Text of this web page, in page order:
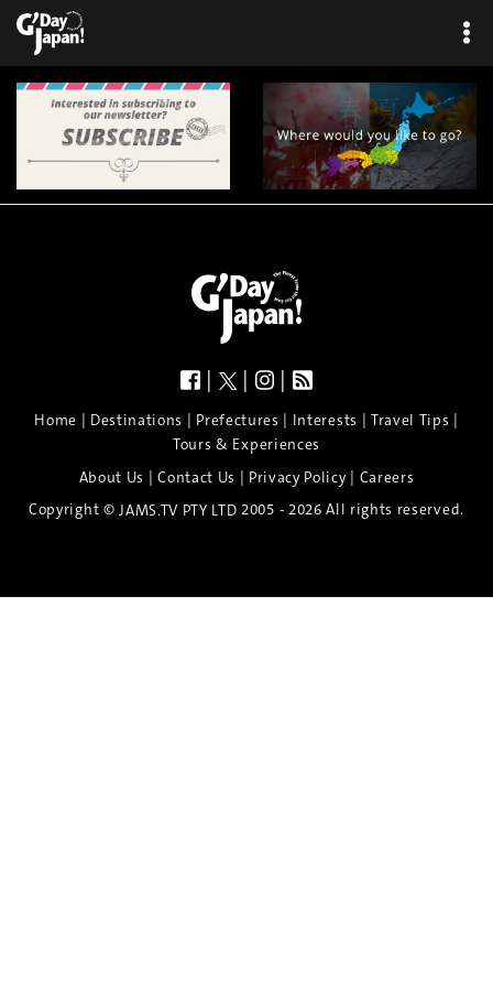
| | |
Home | Destinations | Prefectures | Interests | Travel Tips |
Tours & Experiences
About Us |Contact Us | Privacy Policy| Careers
Copyright © JAMS.TV PTY LTD 2005 - 2026 All rights reserved.